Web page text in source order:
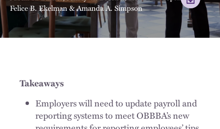
Felice B. Ekelman&Amanda A. Simpson
Takeaways
Employers will need to update payroll and
reporting systems to meet OBBBA’s new